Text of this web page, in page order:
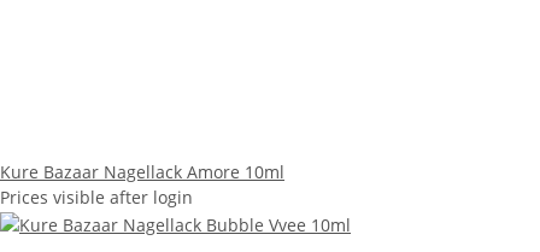
Kure Bazaar Nagellack Amore 10ml
Prices visible after login